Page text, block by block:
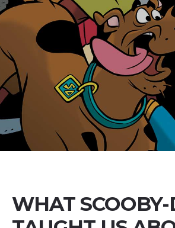
WHAT